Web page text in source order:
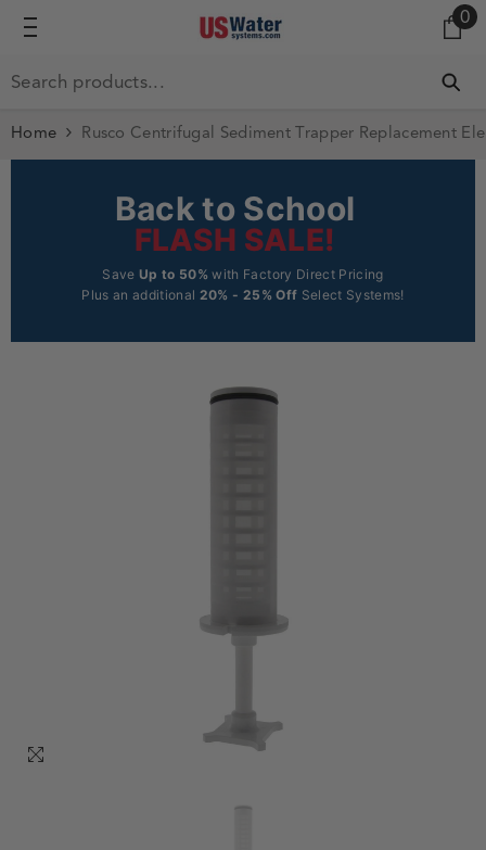
00
Home Rusco Centrifugal Sediment Trapper Replacement
Back to School
FLASH SALE!
SaveUp to 50% with Factory Direct Pricing
Plus an additional 20% - 25% Off Select Systems!